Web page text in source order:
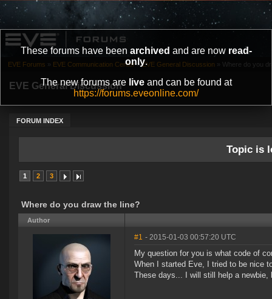
These forums have been archived and are now read-
only.
The new forums are liveand can be found at
https://forums.eveonline.com/
EVE General Discussion
FORUM INDEX
EVE Forums » EVE Communication Center » EVE General Discussion » Where do you
Topic is
1 2 3
Where do you draw the line?
Author
#1 - 2015-01-03 00:57:20 UTC
My question for you is what code of
When I started Eve, I tried to be nice
These days... I will still help a